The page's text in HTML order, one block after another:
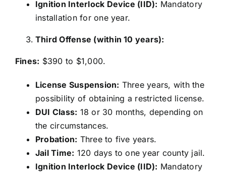
Ignition Interlock Device (IID): Mandatory
installation for one year.
Third Offense (within 10 years):
Fines: $390 to $1,000.
License Suspension: Three years, with the
possibility of obtaining a restricted license.
DUI Class: 18 or 30 months, depending on
the circumstances.
Probation: Three to five years.
Jail Time: 120 days to one year county jail.
Ignition Interlock Device (IID): Mandatory